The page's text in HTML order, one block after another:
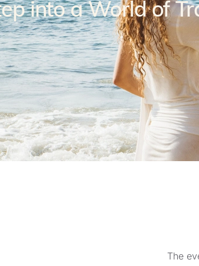
into a World of
The